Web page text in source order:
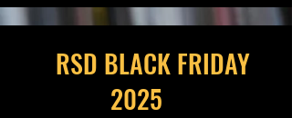
RSD BLACK FRIDAY
2025